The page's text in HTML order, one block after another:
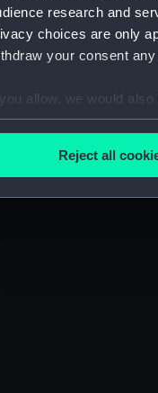
research and
choices are only
your consent
allow, we would also
Collect information
like to use
sources. You can
Reject all